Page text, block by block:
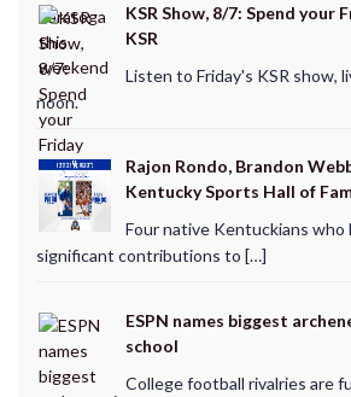
KSR Show, 8/7: Spend your
KSR
Listen to Friday's KSR show,
noon.
Rajon Rondo, Brandon
Kentucky Sports Hall of
Four native Kentuckians who
significant contributions to […]
ESPN names biggest
school
College football rivalries are